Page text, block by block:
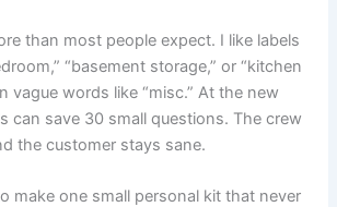
than most people expect. I like labels
“basement storage,” or “kitchen
vague words like “misc.” At the new
can save 30 small questions. The crew
the customer stays sane.
make one small personal kit that never